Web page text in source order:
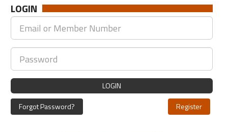
LOGIN
LOGIN
Register
Forgot Password?